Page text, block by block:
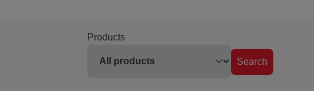
Products
Search